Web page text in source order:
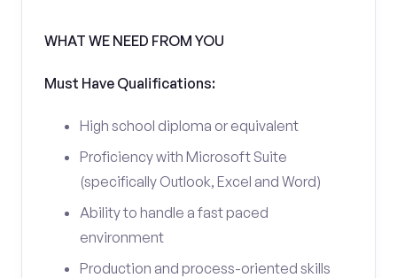
WHAT WE NEED FROM YOU
Must Have Qualifications:
High school diploma or equivalent
Proficiency with Microsoft Suite
(specifically Outlook, Excel and Word)
Ability to handle a fast paced
environment
Production and process-oriented skills